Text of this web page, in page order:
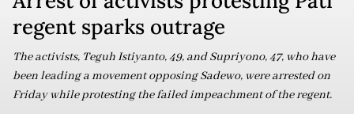
regent sparks outrage
The activists, Teguh Istiyanto, 49, and Supriyono, 47, who have
been leading a movement opposing Sadewo, were arrested on
Friday while protesting the failed impeachment of the regent.